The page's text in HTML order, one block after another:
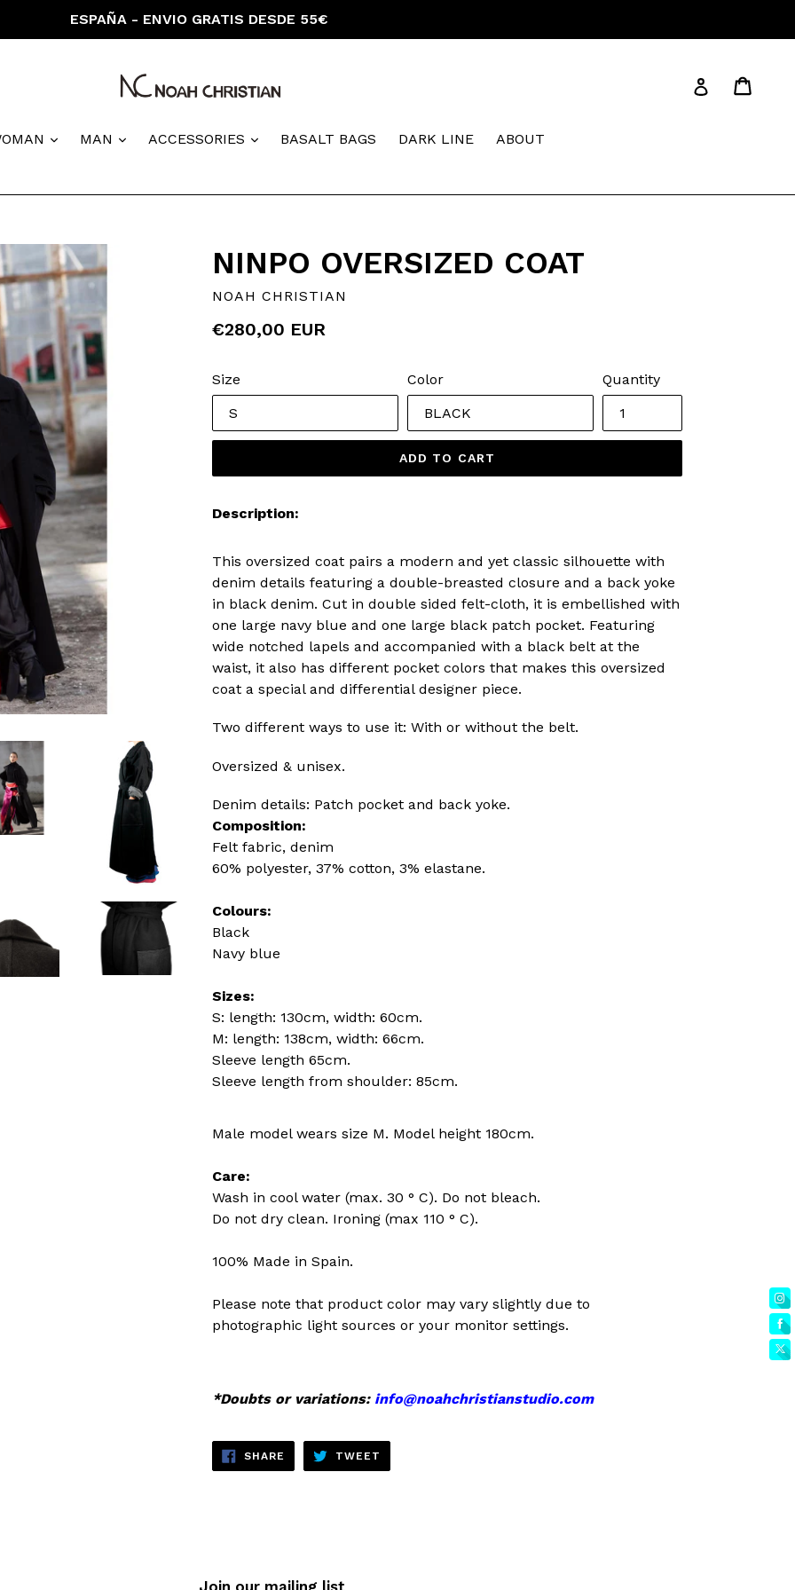
ESPAÑA - ENVIO GRATIS DESDE 55€
Log in
expand
MAN expandACCESSORIES expandBASALT BAGS DARK LINE ABOUT
NINPO OVERSIZED COAT
NOAH CHRISTIAN
Regular
€280,00 EUR
Size Color Quantity
ADD TO CART
Description:
This oversized coat pairs a modern and yet classic silhouette with
denim details featuring a double-breasted closure and a back yoke
in black denim. Cut in double sided felt-cloth, it is embellished with
one large navy blue and one large black patch pocket. Featuring
wide notched lapels and accompanied with a black belt at the
waist, it also has different pocket colors that makes this oversized
coat a special and differential designer piece.
Two different ways to use it: With or without the belt.
Oversized & unisex.
Denim details: Patch pocket and back yoke.
Composition:
Felt fabric, denim
60% polyester, 37% cotton, 3% elastane.
Colours:
Black
Navy blue
Sizes:
S: length: 130cm, width: 60cm.
M: length: 138cm, width: 66cm.
Sleeve length 65cm.
Sleeve length from shoulder: 85cm.
Male model wears size M. Model height 180cm.
Care:
Wash in cool water (max. 30 ° C). Do not bleach.
Do not dry clean. Ironing (max 110 ° C).
100% Made in Spain.
Please note that product color may vary slightly due to
photographic light sources or your monitor settings.
*Doubts or variations: info@noahchristianstudio.com
SHARE SHARE
FACEBOOK
TWEET
TWITTER